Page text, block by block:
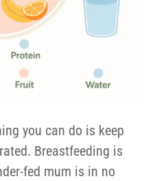
you can do is keep
Breastfeeding is
fed mum is in no